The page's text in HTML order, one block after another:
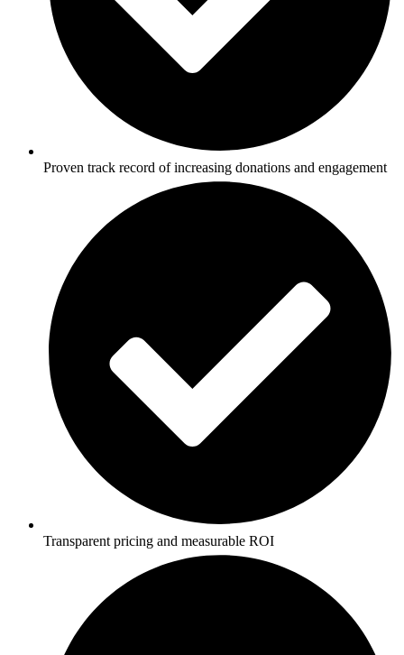
Proven track record of increasing donations and engagement
Transparent pricing and measurable ROI